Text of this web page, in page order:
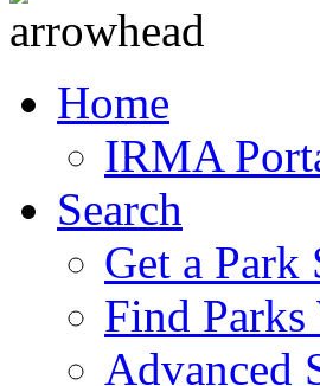
Home
IRMA
Search
Get a Park
Find Parks
Advanced